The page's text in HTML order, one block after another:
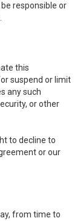
responsible or
this
suspend or limit
any such
or other
to decline to
or our
from time to